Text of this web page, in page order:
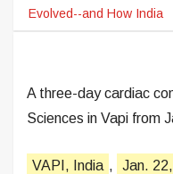
Evolved--and How India
A three-day cardiac
Sciences in Vapi from
VAPI, India , Jan.